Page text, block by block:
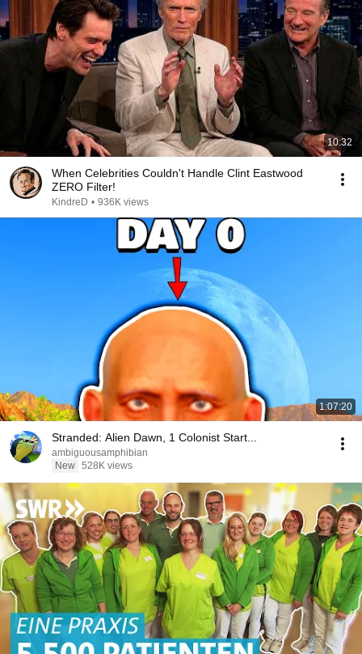
10:32
When Celebrities Couldn't Handle Clint Eastwood
ZERO Filter!
KindreD • 936K views
1:07:20
Stranded: Alien Dawn, 1 Colonist Start...
ambiguousamphibian
New 528K views